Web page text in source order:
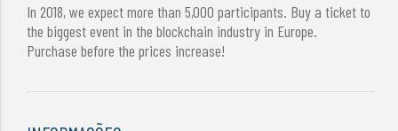
In 2018, we expect more than 5,000 participants. Buy a ticket to
the biggest event in the blockchain industry in Europe.
Purchase before the prices increase!